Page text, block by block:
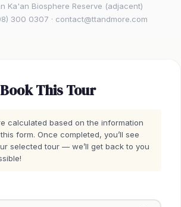
Ka'an Biosphere Reserve (adjacent)
300 0307 · contact@ttandmore.com
Book This Tour
calculated based on the information
form. Once completed, you’ll see
selected tour — we’ll get back to you